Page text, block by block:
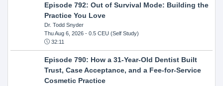
Episode 792: Out of Survival Mode: Building the
Practice You Love
Dr. Todd Snyder
Thu Aug 6, 2026- 0.5 CEU (Self Study)
32:11
Episode 790: How a 31-Year-Old Dentist Built
Trust, Case Acceptance, and a Fee-for-Service
Cosmetic Practice